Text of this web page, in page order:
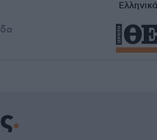
Ελληνικά